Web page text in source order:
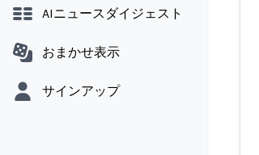
AIニュースダイジェスト
おまかせ表示
サインアップ